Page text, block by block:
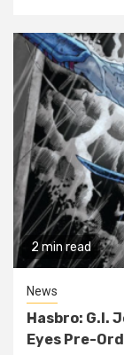
2 min read
News
Hasbro: G.I.
Eyes Pre-